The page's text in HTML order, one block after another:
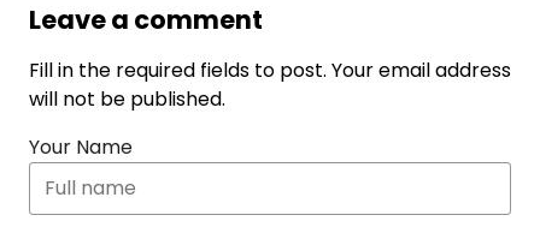
Leave a comment
Fill in the required fields to post. Your email address
will not be published.
Your Name